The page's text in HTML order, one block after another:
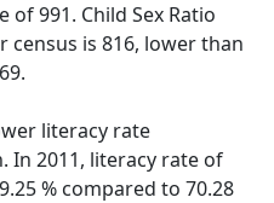
991. Child Sex Ratio
census is 816, lower than
literacy rate
In 2011, literacy rate of
% compared to 70.28